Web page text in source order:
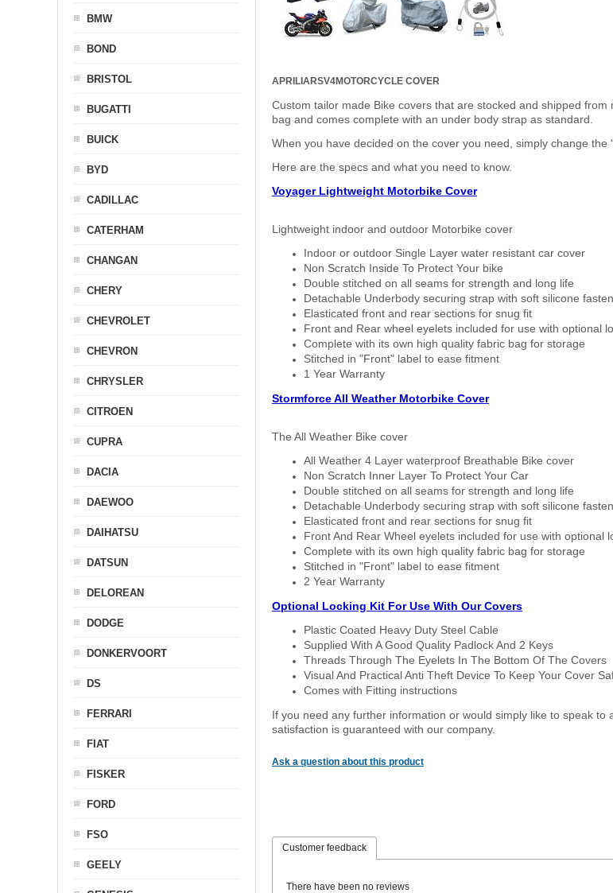
APRILIARSV4MOTORCYCLE COVER
Custom tailor made Bike covers that are stocked and shipped
bag and comes complete with an under body strap as standard.
When you have decided on the cover you need, simply change the
Here are the specs and what you need to know.
Voyager Lightweight Motorbike Cover
Lightweight indoor and outdoor Motorbike cover
Indoor or outdoor Single Layer water resistant car cover
Non Scratch Inside To Protect Your bike
Double stitched on all seams for strength and long life
Detachable Underbody securing strap with soft silicone
Elasticated front and rear sections for snug fit
Front and Rear wheel eyelets included for use with optional
Complete with its own high quality fabric bag for storage
Stitched in "Front" label to ease fitment
1 Year Warranty
Stormforce All Weather Motorbike Cover
The All Weather Bike cover
All Weather 4 Layer waterproof Breathable Bike cover
Non Scratch Inner Layer To Protect Your Car
Double stitched on all seams for strength and long life
Detachable Underbody securing strap with soft silicone
Elasticated front and rear sections for snug fit
Front And Rear Wheel eyelets included for use with optional
Complete with its own high quality fabric bag for storage
Stitched in "Front" label to ease fitment
2 Year Warranty
Optional Locking Kit For Use With Our Covers
Plastic Coated Heavy Duty Steel Cable
Supplied With A Good Quality Padlock And 2 Keys
Threads Through The Eyelets In The Bottom Of The Covers
Visual And Practical Anti Theft Device To Keep Your Cover
Comes with Fitting instructions
If you need any further information or would simply like to speak
satisfaction is guaranteed with our company.
Ask a question about this product
Customer feedback
There have been no reviews
BMW
BOND
BRISTOL
BUGATTI
BUICK
BYD
CADILLAC
CATERHAM
CHANGAN
CHERY
CHEVROLET
CHEVRON
CHRYSLER
CITROEN
CUPRA
DACIA
DAEWOO
DAIHATSU
DATSUN
DELOREAN
DODGE
DONKERVOORT
DS
FERRARI
FIAT
FISKER
FORD
FSO
GEELY